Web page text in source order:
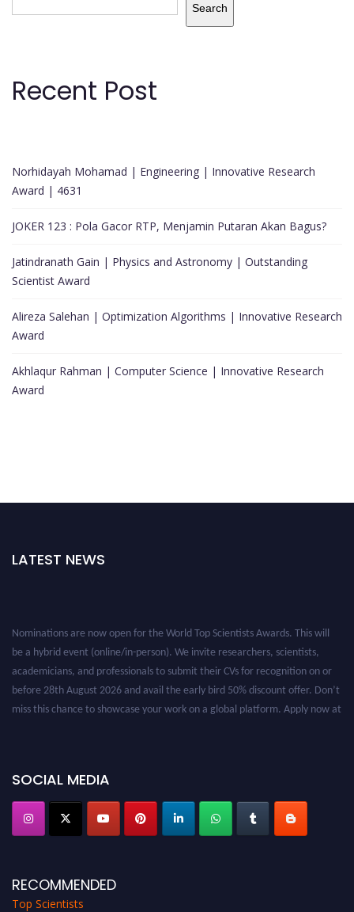
Search
Recent Post
Norhidayah Mohamad | Engineering | Innovative Research
Award | 4631
JOKER 123 : Pola Gacor RTP, Menjamin Putaran Akan Bagus?
Jatindranath Gain | Physics and Astronomy | Outstanding
Scientist Award
Alireza Salehan | Optimization Algorithms | Innovative Research
Award
Akhlaqur Rahman | Computer Science | Innovative Research
Award
LATEST NEWS
SOCIAL MEDIA
RECOMMENDED
Top Scientists